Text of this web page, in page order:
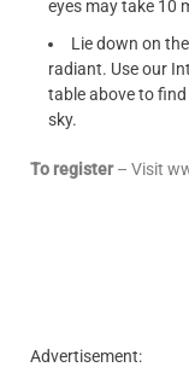
eyes may take 10
Lie down on
radiant. Use our
table above to
sky.
To register– Visit
Advertisement: